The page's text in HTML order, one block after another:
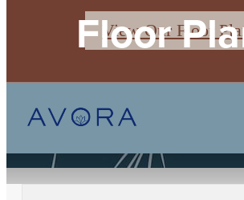
View Our Floor
Floor